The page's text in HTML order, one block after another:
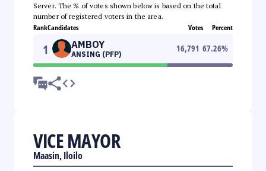
Server. The % of votes shown below is based on the total
number of registered voters in the area.
RankCandidates Votes Percent
1 AMBOY
ANSING (PFP)
16,791 67.26%
VICE MAYOR
Maasin, Iloilo